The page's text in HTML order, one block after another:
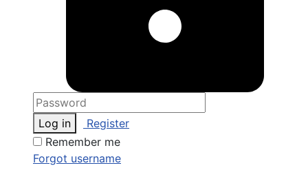
Log in
Register
Remember me
Forgot username